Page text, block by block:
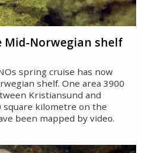
Mid-Norwegian shelf
spring cruise has now
shelf. One area 3900
Kristiansund and
square kilometre on the
been mapped by video.